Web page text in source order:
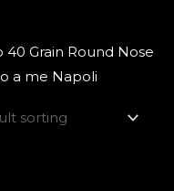
Grain Round Nose
a me Napoli